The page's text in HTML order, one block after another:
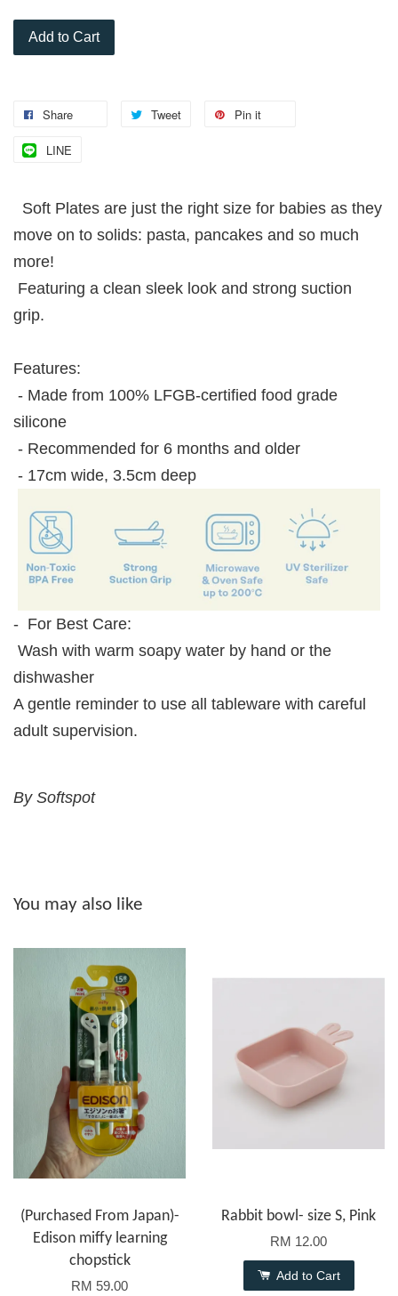
Add to Cart
Share Tweet Pin it
LINE
Soft Plates are just the right size for babies as they
move on to solids: pasta, pancakes and so much
more!
Featuring a clean sleek look and strong suction
grip.
Features:
- Made from 100% LFGB-certified food grade
silicone
- Recommended for 6 months and older
- 17cm wide, 3.5cm deep
- For Best Care:
Wash with warm soapy water by hand or the
dishwasher
A gentle reminder to use all tableware with careful
adult supervision.
By Softspot
You may also like
(Purchased From Japan)-
Edison miffy learning
chopstick
RM 59.00
Rabbit bowl- size S, Pink
RM 12.00
Add to Cart